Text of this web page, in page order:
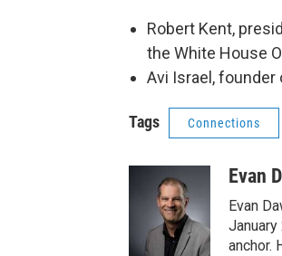
Robert Kent,
the White House
Avi Israel, founder
Tags Connections
Evan
Evan
anchor.